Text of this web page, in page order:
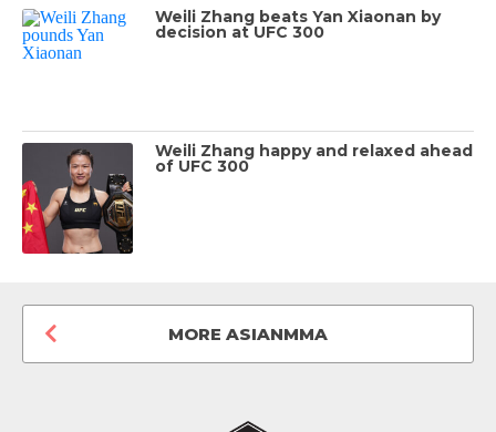
Weili Zhang beats Yan Xiaonan by
decision at UFC 300
Weili Zhang happy and relaxed ahead
of UFC 300
MORE ASIANMMA